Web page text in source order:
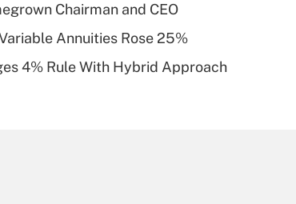
of an HSA?
Are remote workers
Chairman and CEO
Annuities Rose 25%
4% Rule With Hybrid Approach